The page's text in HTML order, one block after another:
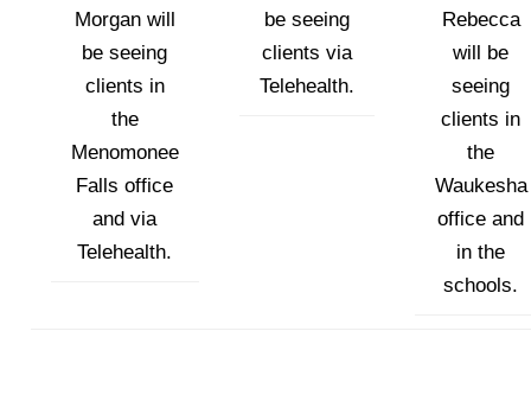
Morgan will
be seeing
clients in
the
Menomonee
Falls office
and via
Telehealth.
be seeing
clients via
Telehealth.
Rebecca
will be
seeing
clients in
the
Waukesha
office and
in the
schools.